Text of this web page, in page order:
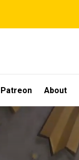
Patreon About